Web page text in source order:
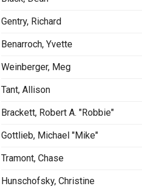
Gentry, Richard
Benarroch, Yvette
Weinberger, Meg
Tant, Allison
Brackett, Robert A. "Robbie"
Gottlieb, Michael "Mike"
Tramont, Chase
Hunschofsky, Christine